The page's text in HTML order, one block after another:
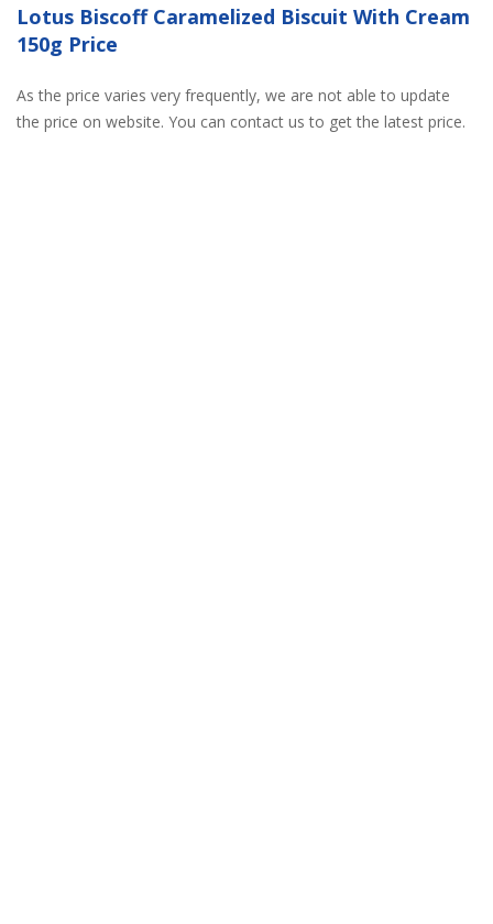
Lotus Biscoff Caramelized Biscuit With Cream
150g Price
As the price varies very frequently, we are not able to update
the price on website. You can contact us to get the latest price.